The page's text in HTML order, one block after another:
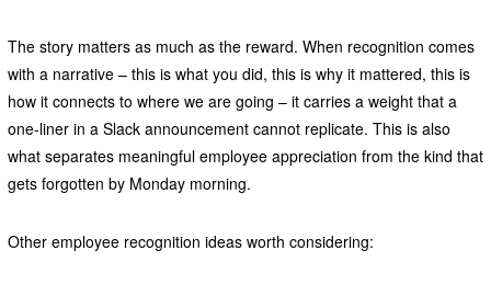
The story matters as much as the reward. When recognition comes
with a narrative – this is what you did, this is why it mattered, this is
how it connects to where we are going – it carries a weight that a
one-liner in a Slack announcement cannot replicate. This is also
what separates meaningful employee appreciation from the kind that
gets forgotten by Monday morning.
Other employee recognition ideas worth considering: